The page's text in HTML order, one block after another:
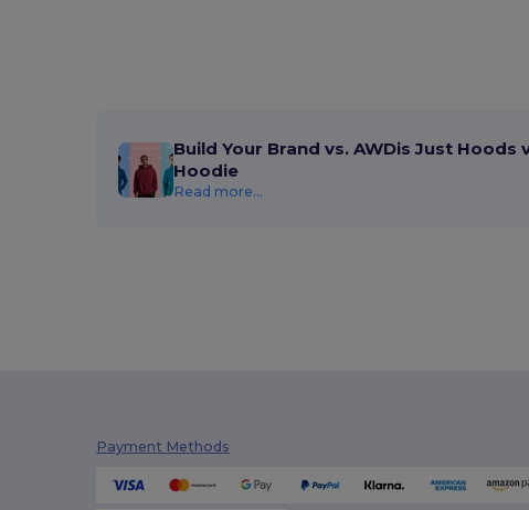
Build Your Brand vs. AWDis Just Hoods
Hoodie
Read more...
Payment Methods